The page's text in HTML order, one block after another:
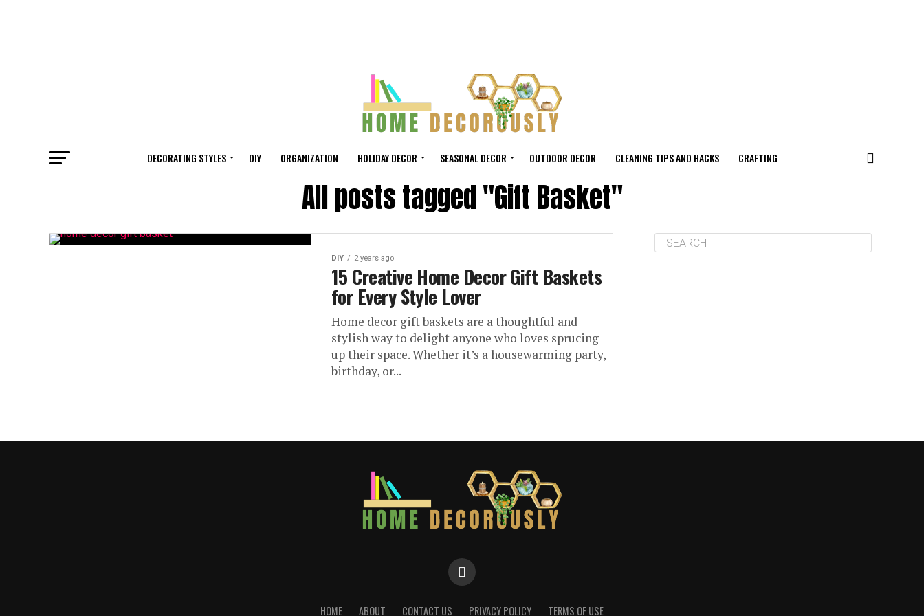
DECORATING STYLES DIY ORGANIZATION HOLIDAY DECOR SEASONAL DECOR OUTDOOR DECOR CLEANING TIPS AND HACKS CRAFTING
All posts tagged "Gift Basket"
DIY 2 years ago
15 Creative Home Decor Gift Baskets
for Every Style Lover
Home decor gift baskets are a thoughtful and
stylish way to delight anyone who loves sprucing
up their space. Whether it’s a housewarming party,
birthday, or...
HOME ABOUT CONTACT US PRIVACY POLICY TERMS OF USE